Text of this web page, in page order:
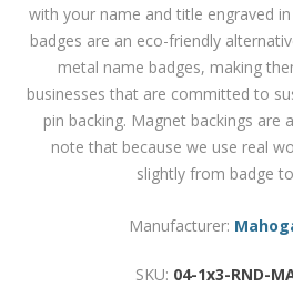
with your name and title engraved
badges are an eco-friendly
metal name badges, making
businesses that are committed to
pin backing. Magnet backings are
note that because we use real
slightly from badge
Manufacturer:
SKU: 04-1x3-RND-